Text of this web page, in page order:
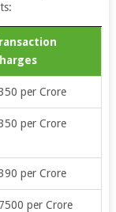
per Crore
per Crore
per Crore
per Crore